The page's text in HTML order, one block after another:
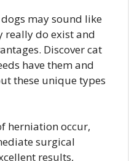
may sound like
really do exist and
Discover cat
have them and
these unique types
herniation occur,
surgical
results,